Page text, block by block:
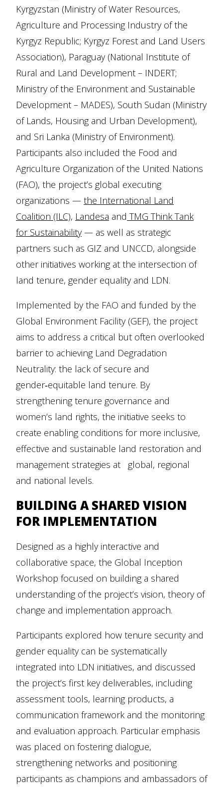
Kyrgyzstan (Ministry of Water Resources,
Agriculture and Processing Industry of the
Kyrgyz Republic; Kyrgyz Forest and Land Users
Association), Paraguay (National Institute of
Rural and Land Development – INDERT;
Ministry of the Environment and Sustainable
Development – MADES), South Sudan (Ministry
of Lands, Housing and Urban Development),
and Sri Lanka (Ministry of Environment).
Participants also included the Food and
Agriculture Organization of the United Nations
(FAO), the project’s global executing
organizations — the International Land
Coalition (ILC), Landesa and TMG Think Tank
for Sustainability— as well as strategic
partners such as GIZ and UNCCD, alongside
other initiatives working at the intersection of
land tenure, gender equality and LDN.
Implemented by the FAO and funded by the
Global Environment Facility (GEF), the project
aims to address a critical but often overlooked
barrier to achieving Land Degradation
Neutrality: the lack of secure and
gender‑equitable land tenure. By
strengthening tenure governance and
women’s land rights, the initiative seeks to
create enabling conditions for more inclusive,
effective and sustainable land restoration and
management strategies at global, regional
and national levels.
BUILDING A SHARED VISION
FOR IMPLEMENTATION
Designed as a highly interactive and
collaborative space, the Global Inception
Workshop focused on building a shared
understanding of the project’s vision, theory of
change and implementation approach.
Participants explored how tenure security and
gender equality can be systematically
integrated into LDN initiatives, and discussed
the project’s first key deliverables, including
assessment tools, learning products, a
communication framework and the monitoring
and evaluation approach. Particular emphasis
was placed on fostering dialogue,
strengthening networks and positioning
participants as champions and ambassadors of